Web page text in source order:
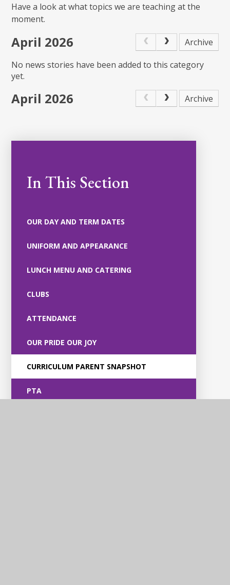
Have a look at what topics we are teaching at the
moment.
April 2026
Archive
No news stories have been added to this category
yet.
April 2026 Archive
In This Section
OUR DAY AND TERM DATES
UNIFORM AND APPEARANCE
LUNCH MENU AND CATERING
CLUBS
ATTENDANCE
OUR PRIDE OUR JOY
CURRICULUM PARENT SNAPSHOT
PTA